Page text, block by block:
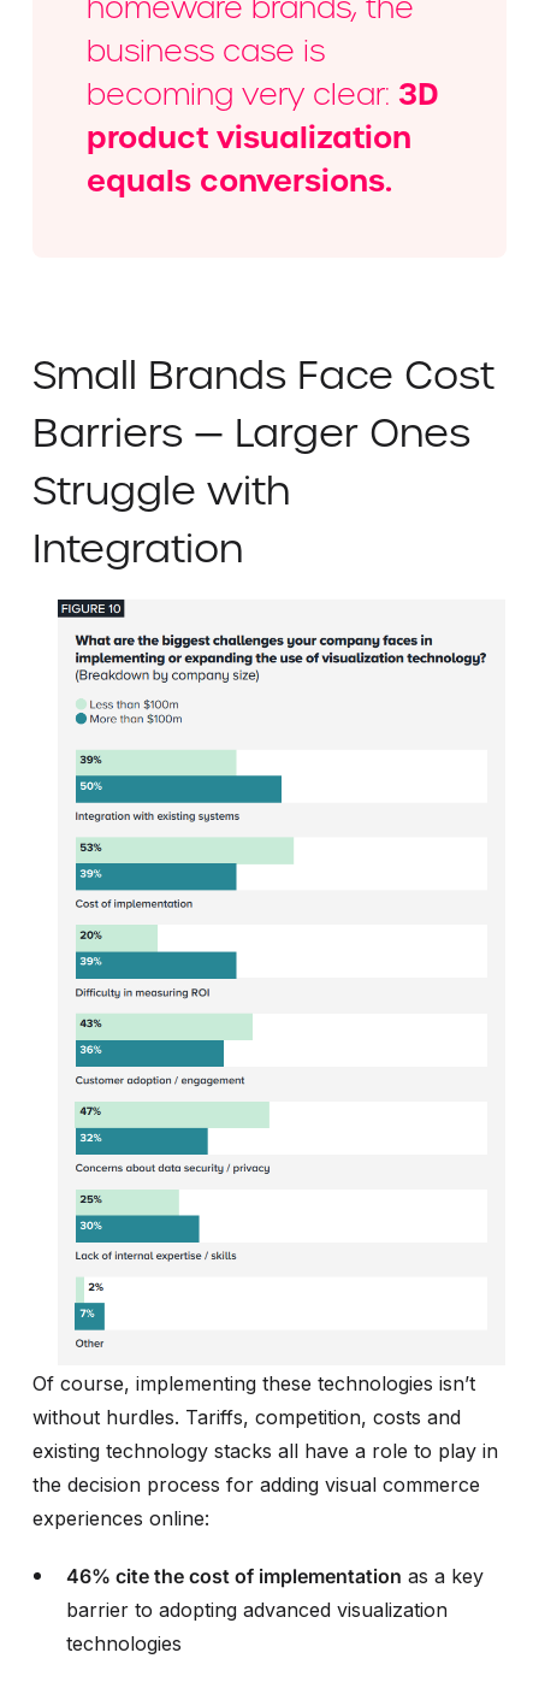
homeware brands, the
business case is
becoming very clear: 3D
product visualization
equals conversions.
Small Brands Face Cost
Barriers — Larger Ones
Struggle with
Integration
Of course, implementing these technologies isn’t
without hurdles. Tariffs, competition, costs and
existing technology stacks all have a role to play in
the decision process for adding visual commerce
experiences online:
46% cite the cost of implementation as a key
barrier to adopting advanced visualization
technologies